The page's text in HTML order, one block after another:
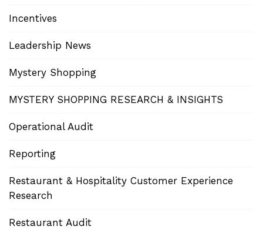
Incentives
Leadership News
Mystery Shopping
MYSTERY SHOPPING RESEARCH & INSIGHTS
Operational Audit
Reporting
Restaurant & Hospitality Customer Experience
Research
Restaurant Audit